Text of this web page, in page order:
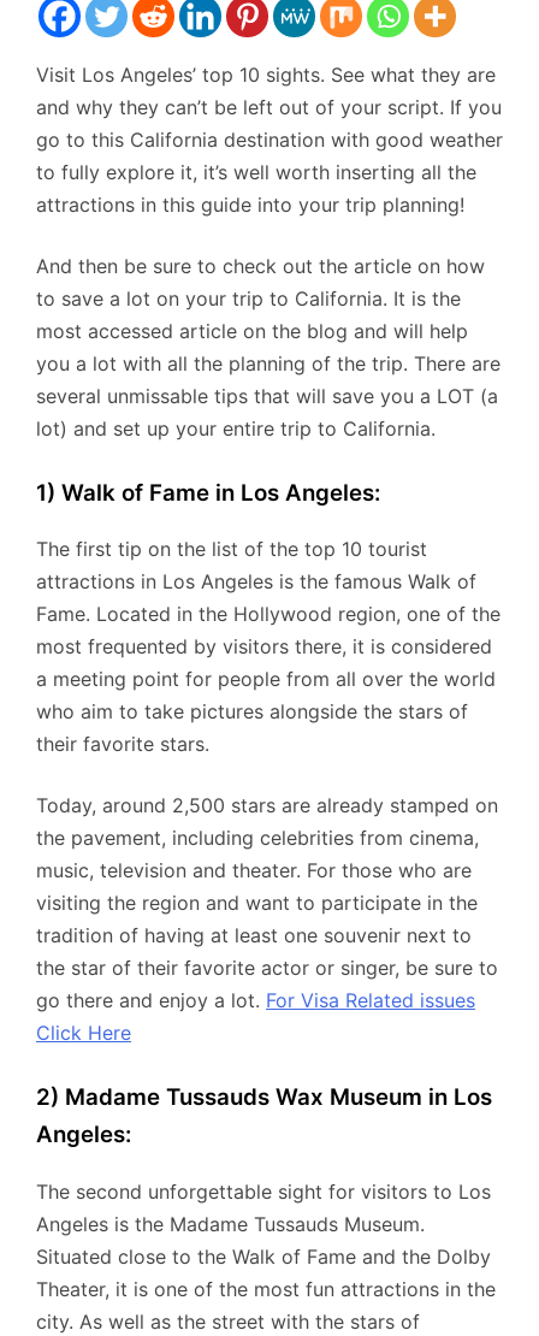
Visit Los Angeles’ top 10 sights. See what they are
and why they can’t be left out of your script. If you
go to this California destination with good weather
to fully explore it, it’s well worth inserting all the
attractions in this guide into your trip planning!
And then be sure to check out the article on how
to save a lot on your trip to California. It is the
most accessed article on the blog and will help
you a lot with all the planning of the trip. There are
several unmissable tips that will save you a LOT (a
lot) and set up your entire trip to California.
1) Walk of Fame in Los Angeles:
The first tip on the list of the top 10 tourist
attractions in Los Angeles is the famous Walk of
Fame. Located in the Hollywood region, one of the
most frequented by visitors there, it is considered
a meeting point for people from all over the world
who aim to take pictures alongside the stars of
their favorite stars.
Today, around 2,500 stars are already stamped on
the pavement, including celebrities from cinema,
music, television and theater. For those who are
visiting the region and want to participate in the
tradition of having at least one souvenir next to
the star of their favorite actor or singer, be sure to
go there and enjoy a lot. For Visa Related issues
Click Here
2) Madame Tussauds Wax Museum in Los
Angeles:
The second unforgettable sight for visitors to Los
Angeles is the Madame Tussauds Museum.
Situated close to the Walk of Fame and the Dolby
Theater, it is one of the most fun attractions in the
city. As well as the street with the stars of